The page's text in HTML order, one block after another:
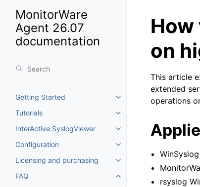
MonitorWare
Agent 26.07
documentation
Getting Started
Toggle navigation of
Tutorials
Toggle navigation of
InterActive SyslogViewer
Toggle navigation of
Configuration
Toggle navigation of
Licensing and purchasing
Toggle navigation of
FAQ
Toggle navigation of FAQ
on
This article
extended
operations
WinSyslog
rsyslog